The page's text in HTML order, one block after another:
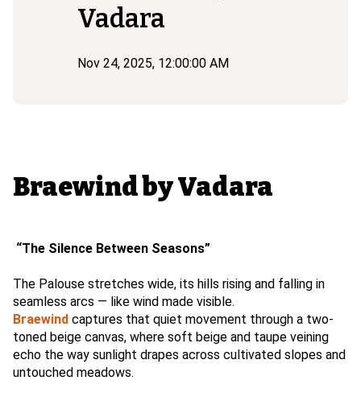
Vadara
Nov 24, 2025, 12:00:00 AM
Braewind by Vadara
“The Silence Between Seasons”
The Palouse stretches wide, its hills rising and falling in
seamless arcs — like wind made visible.
Braewind captures that quiet movement through a two-
toned beige canvas, where soft beige and taupe veining
echo the way sunlight drapes across cultivated slopes and
untouched meadows.